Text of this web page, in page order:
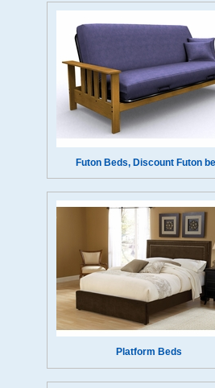
Futon Beds, Discount Futon
Platform Beds